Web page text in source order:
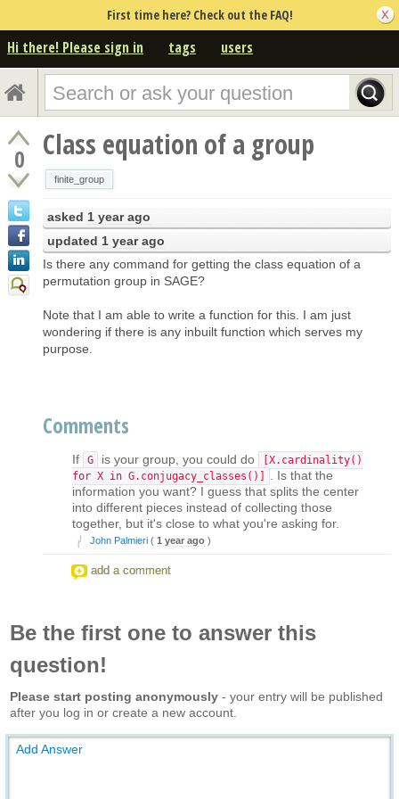
First time here? Check out the FAQ!
Hi there! Please sign in tags users
0 Class equation of a group
finite_group
asked 1 year ago
updated 1 year ago
Is there any command for getting the class equation of a
permutation group in SAGE?
Note that I am able to write a function for this. I am just
wondering if there is any inbuilt function which serves my
purpose.
Comments
If G is your group, you could do
[X.cardinality()
for X in G.conjugacy_classes()]
. Is that the
information you want? I guess that splits the center
into different pieces instead of collecting those
together, but it's close to what you're asking for.
John Palmieri ( 1 year ago )
add a comment
Be the first one to answer this
question!
Please start posting anonymously - your entry will be published
after you log in or create a new account.
Add Answer